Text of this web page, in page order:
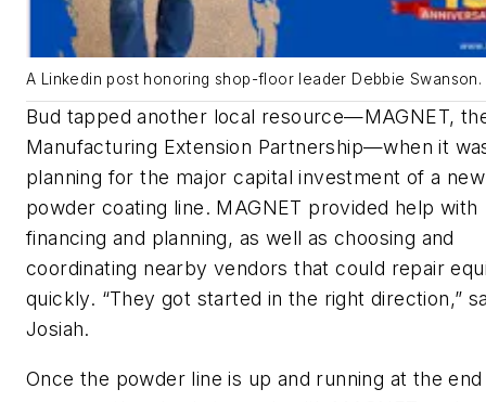
A Linkedin post honoring shop-floor leader Debbie Swanson.
Bud tapped another local resource—MAGNET,
Manufacturing Extension Partnership—when it
planning for the major capital investment of a new
powder coating line. MAGNET provided help with
financing and planning, as well as choosing and
coordinating nearby vendors that could repair
quickly. “They got started in the right direction,”
Josiah.
Once the powder line is up and running at the